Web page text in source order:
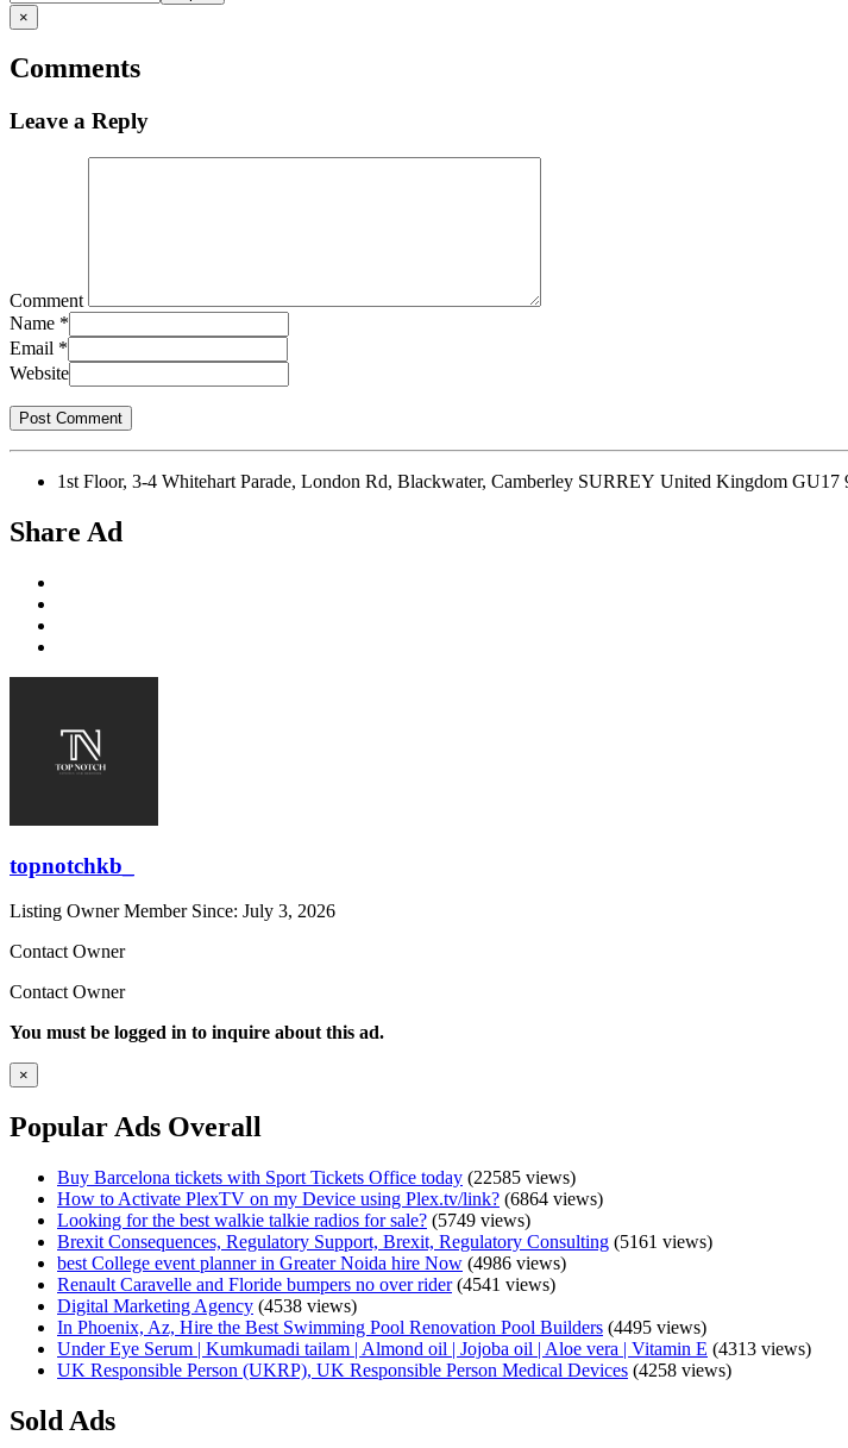
×
Comments
Leave a Reply
Comment
Name *
Email *
Website
1st Floor, 3-4 Whitehart Parade, London Rd, Blackwater, Camberley SURREY United Kingdom GU17
Share Ad
topnotchkb_
Listing Owner Member Since: July 3, 2026
Contact Owner
Contact Owner
You must be logged in to inquire about this ad.
×
Popular Ads Overall
Buy Barcelona tickets with Sport Tickets Office today (22585 views)
How to Activate PlexTV on my Device using Plex.tv/link? (6864 views)
Looking for the best walkie talkie radios for sale? (5749 views)
Brexit Consequences, Regulatory Support, Brexit, Regulatory Consulting (5161 views)
best College event planner in Greater Noida hire Now (4986 views)
Renault Caravelle and Floride bumpers no over rider(4541 views)
Digital Marketing Agency (4538 views)
In Phoenix, Az, Hire the Best Swimming Pool Renovation Pool Builders (4495 views)
Under Eye Serum | Kumkumadi tailam | Almond oil | Jojoba oil | Aloe vera | Vitamin E (4313 views)
UK Responsible Person (UKRP), UK Responsible Person Medical Devices (4258 views)
Sold Ads